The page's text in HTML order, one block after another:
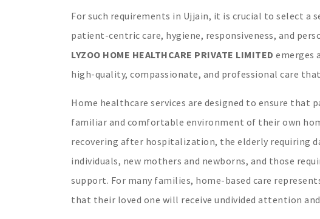
For such requirements in Ujjain, it is crucial to select
patient-centric care, hygiene, responsiveness, and
LYZOO HOME HEALTHCARE PRIVATE LIMITED emerges
high-quality, compassionate, and professional care
Home healthcare services are designed to ensure
familiar and comfortable environment of their own
recovering after hospitalization, the elderly requiring
individuals, new mothers and newborns, and those
support. For many families, home-based care
that their loved one will receive undivided attention